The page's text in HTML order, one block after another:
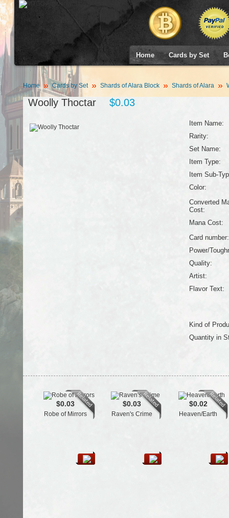
Home Cards by Set
Home Cards by Set Shards of Alara Block Shards of Alara
Woolly Thoctar $0.03
Item Name:
Rarity:
Set Name:
Item Type:
Item Sub-
Color:
Converted
Cost:
Mana Cost:
Card number:
Power/
Quality:
Artist:
Flavor Text:
Kind of
Quantity in
$0.03
Robe of Mirrors
$0.03
Raven's Crime
$0.02
Heaven/Earth